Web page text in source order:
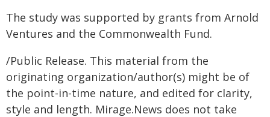
The study was supported by grants from Arnold
Ventures and the Commonwealth Fund.
/Public Release. This material from the
originating organization/author(s) might be of
the point-in-time nature, and edited for clarity,
style and length. Mirage.News does not take